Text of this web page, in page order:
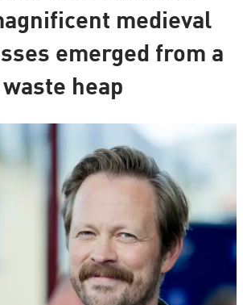
medieval
emerged from a
waste heap